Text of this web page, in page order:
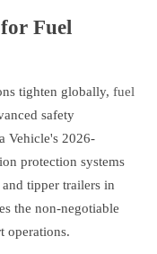
Fuel
tighten globally, fuel
safety
Vehicle's 2026-
protection systems
tipper trailers in
the non-negotiable
operations.